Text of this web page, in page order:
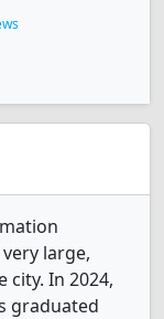
large,
city. In 2024,
graduated